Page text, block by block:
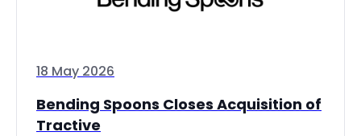
18 May 2026
Bending Spoons Closes Acquisition of
Tractive